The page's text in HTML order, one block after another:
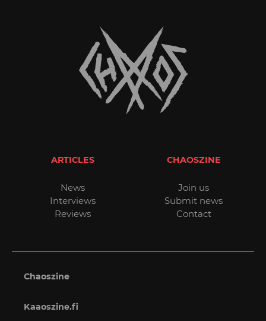
ARTICLES
News
Interviews
Reviews
CHAOSZINE
Join us
Submit news
Contact
Chaoszine
Kaaoszine.fi